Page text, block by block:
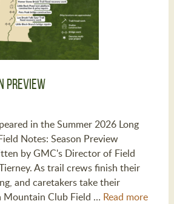
Preview
in the Summer 2026 Long
Notes: Season Preview
by GMC's Director of Field
As trail crews finish their
and caretakers take their
Mountain Club Field … Read more